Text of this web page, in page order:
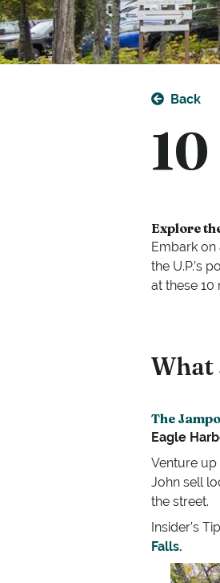
Back
Explore
Embark
the U.P.’s
at these
What
The
Eagle
Venture up
John sell
the street.
Insider’s
Falls.